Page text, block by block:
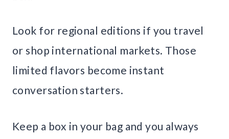
Look for regional editions if you travel
or shop international markets. Those
limited flavors become instant
conversation starters.
Keep a box in your bag and you always